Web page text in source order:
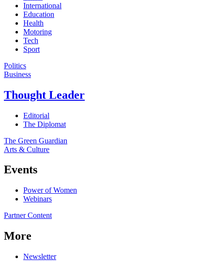
International
Education
Health
Motoring
Tech
Sport
Politics
Business
Thought Leader
Editorial
The Diplomat
The Green Guardian
Arts & Culture
Events
Power of Women
Webinars
Partner Content
More
Newsletter